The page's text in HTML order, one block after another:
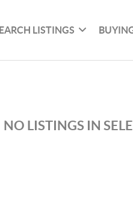
LISTINGS
NO LISTINGS IN